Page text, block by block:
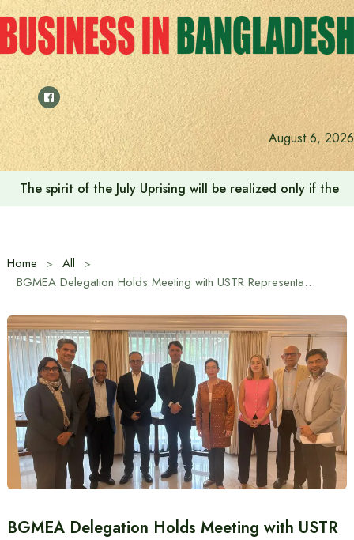
Skip
to
content
August 6, 2026
The spirit of the July Uprising will be realized only if the
Home
All
BGMEA Delegation Holds Meeting with USTR Representatives in Dhaka
BGMEA Delegation Holds Meeting with USTR